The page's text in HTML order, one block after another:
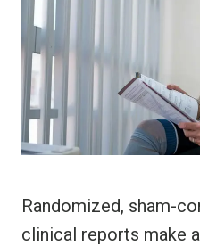
Randomized, sham-
clinical reports make